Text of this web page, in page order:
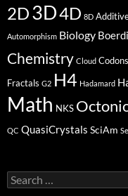
2D3D4D 8D
Automorphism Biology
Chemistry Cloud Codons
Fractals G2 H4 Hadamard
Math NKS
QC QuasiCrystals SciAm
Search
for: